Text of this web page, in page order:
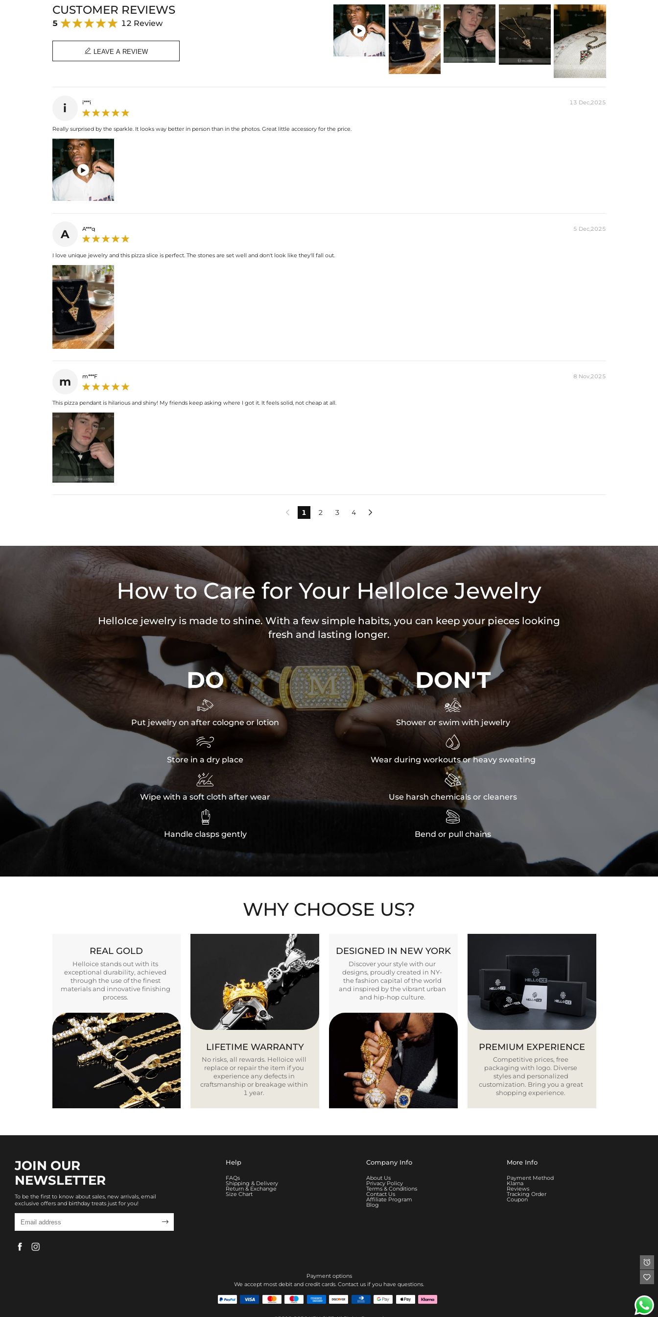
Plated:
18K White Gold/Yellow Gold Plated
Base Metal:
925 Sterling Silver/Brass
Stone Type:
CZ Stone
Height:
30mm(Excl. Bail)
Width:
20mm
6mm*8mm(Fits chain & its clasp, max 6mm wide)
Product Type:
PENDANT
Free Exquisite Packaging Box
CUSTOMER REVIEWS
5 12 Review
 LEAVE A REVIEW

i i***i 13 Dec,2025
Really surprised by the sparkle. It looks way better in person than in the photos. Great little accessory for the price.

A A***q 5 Dec,2025
I love unique jewelry and this pizza slice is perfect. The stones are set well and don't look like they'll fall out.
m m***F 8 Nov,2025
This pizza pendant is hilarious and shiny! My friends keep asking where I got it. It feels solid, not cheap at all.
 1 2 3 4 
How to Care for Your HelloIce Jewelry
HelloIce jewelry is made to shine. With a few simple habits, you can keep your pieces looking
fresh and lasting longer.
DO

Put jewelry on after cologne or lotion

Store in a dry place

Wipe with a soft cloth after wear

Handle clasps gently
DON'T

Shower or swim with jewelry

Wear during workouts or heavy sweating

Use harsh chemicals or cleaners

Bend or pull chains
WHY CHOOSE US?
REAL GOLD
Helloice stands out with its
exceptional durability, achieved
through the use of the finest
materials and innovative finishing
process.
LIFETIME WARRANTY
No risks, all rewards. Helloice will
replace or repair the item if you
experience any defects in
craftsmanship or breakage within
1 year.
DESIGNED IN NEW YORK
Discover your style with our
designs, proudly created in NY-
the fashion capital of the world
and inspired by the vibrant urban
and hip-hop culture.
PREMIUM EXPERIENCE
Competitive prices, free
packaging with logo. Diverse
styles and personalized
customization. Bring you a great
shopping experience.
JOIN OUR
NEWSLETTER
To be the first to know about sales, new arrivals, email
exclusive offers and birthday treats just for you!

Help
FAQs
Shipping & Delivery
Return & Exchange
Size Chart
Company Info
About Us
Privacy Policy
Terms & Conditions
Contact Us
Affiliate Program
Blog
More Info
Payment Method
Klarna
Reviews
Tracking Order
Coupon
Payment options
We accept most debit and credit cards. Contact us if you have questions.